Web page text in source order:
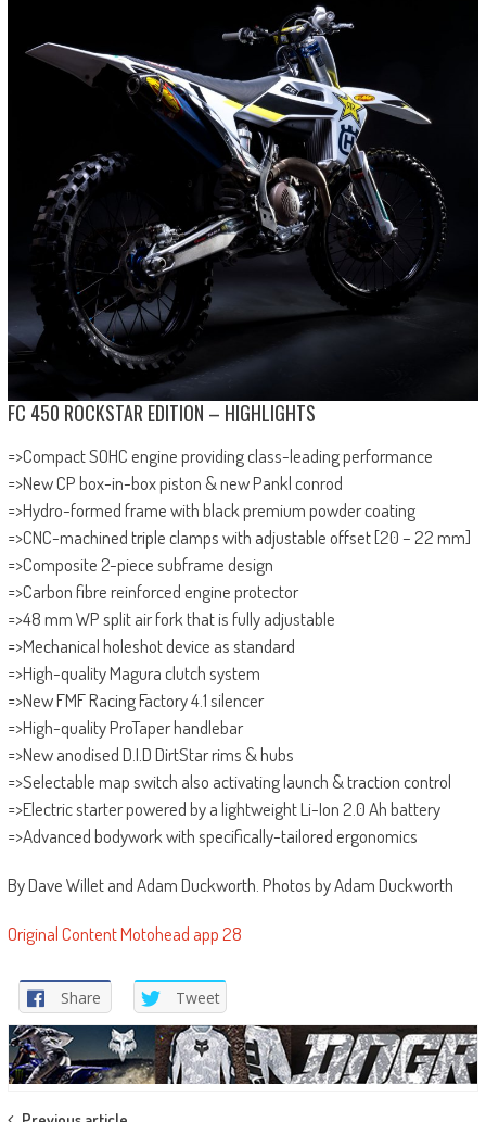
FC 450 ROCKSTAR EDITION – HIGHLIGHTS
=>Compact SOHC engine providing class-leading performance
=>New CP box-in-box piston & new Pankl conrod
=>Hydro-formed frame with black premium powder coating
=>CNC-machined triple clamps with adjustable offset [20 – 22 mm]
=>Composite 2-piece subframe design
=>Carbon fibre reinforced engine protector
=>48 mm WP split air fork that is fully adjustable
=>Mechanical holeshot device as standard
=>High-quality Magura clutch system
=>New FMF Racing Factory 4.1 silencer
=>High-quality ProTaper handlebar
=>New anodised D.I.D DirtStar rims & hubs
=>Selectable map switch also activating launch & traction control
=>Electric starter powered by a lightweight Li-Ion 2.0 Ah battery
=>Advanced bodywork with specifically-tailored ergonomics
By Dave Willet and Adam Duckworth. Photos by Adam Duckworth
Original Content Motohead app 28
Share Tweet